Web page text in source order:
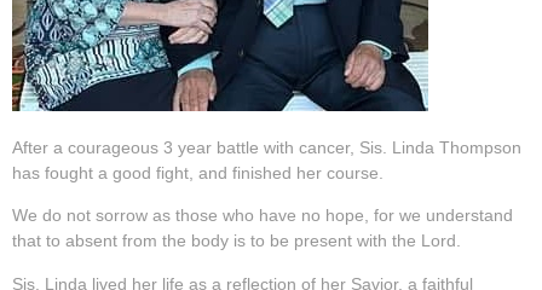
After a courageous 3 year battle with cancer, Sis. Linda Thompson
has fought a good fight, and finished her course.
We do not sorrow as those who have no hope, for we understand
that to absent from the body is to be present with the Lord.
Sis. Linda lived her life as a reflection of her Savior, a faithful